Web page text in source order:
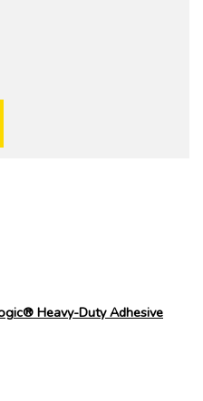
Heavy-Duty Adhesive